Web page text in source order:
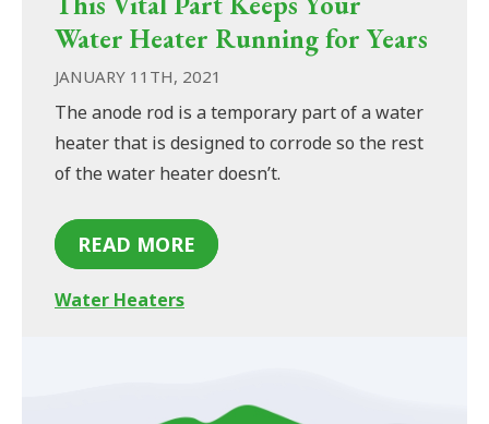
Water Heater Running for Years
JANUARY 11TH, 2021
The anode rod is a temporary part of a water
heater that is designed to corrode so the rest
of the water heater doesn’t.
READ MORE
Water Heaters